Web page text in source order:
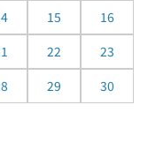
15
16
22
23
29 30